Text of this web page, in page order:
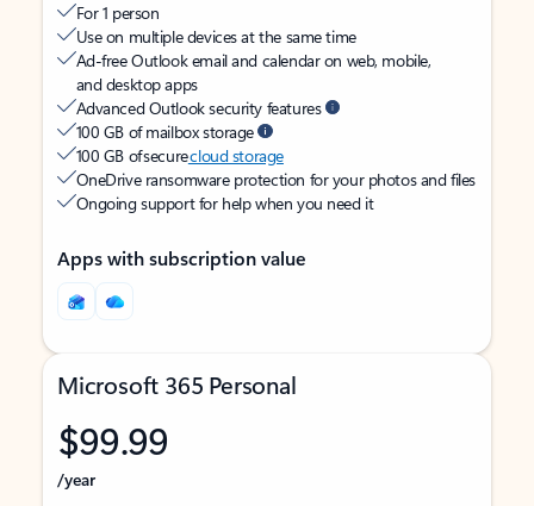
For 1 person
Use on multiple devices at the same time
Ad-free Outlook email and calendar on web, mobile,
and desktop apps
Advanced Outlook security features
100 GB of mailbox storage
100 GB of securecloud storage
OneDrive ransomware protection for your photos and files
Ongoing support for help when you need it
Apps with subscription value
Microsoft 365 Personal
$99.99
/year